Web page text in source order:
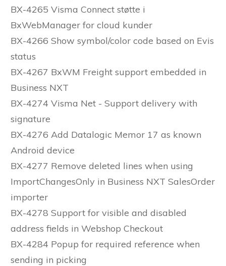
BX-4265 Visma Connect støtte i
BxWebManager for cloud kunder
BX-4266 Show symbol/color code based on Evis
status
BX-4267 BxWM Freight support embedded in
Business NXT
BX-4274 Visma Net - Support delivery with
signature
BX-4276 Add Datalogic Memor 17 as known
Android device
BX-4277 Remove deleted lines when using
ImportChangesOnly in Business NXT SalesOrder
importer
BX-4278 Support for visible and disabled
address fields in Webshop Checkout
BX-4284 Popup for required reference when
sending in picking